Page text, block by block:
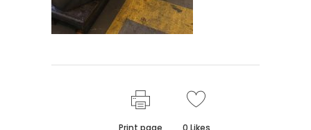
Print page 0 Likes